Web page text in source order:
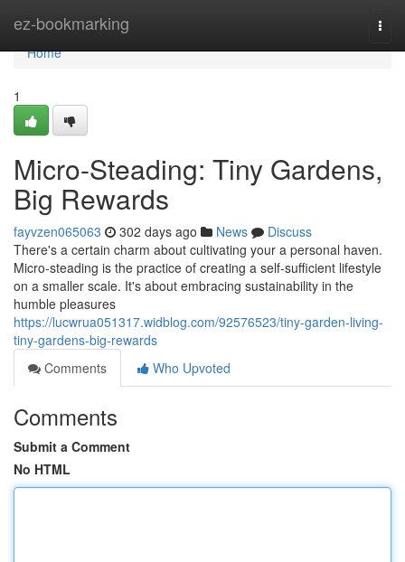
ez-bookmarking
Home
Home
1
Micro-Steading: Tiny Gardens,
Big Rewards
fayvzen065063 302 days ago News
Discuss
There's a certain charm about cultivating your a personal haven.
Micro-steading is the practice of creating a self-sufficient lifestyle
on a smaller scale. It's about embracing sustainability in the
humble pleasures
https://lucwrua051317.widblog.com/92576523/tiny-garden-living-
tiny-gardens-big-rewards
Comments
Who Upvoted
Comments
Submit a Comment
No HTML